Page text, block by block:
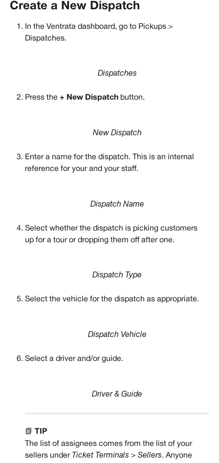
Create a New Dispatch
In the Ventrata dashboard, go to Pickups >
Dispatches.
Dispatches
Press the + New Dispatch button.
New Dispatch
Enter a name for the dispatch. This is an internal
reference for your and your staff.
Dispatch Name
Select whether the dispatch is picking customers
up for a tour or dropping them off after one.
Dispatch Type
Select the vehicle for the dispatch as appropriate.
Dispatch Vehicle
Select a driver and/or guide.
Driver & Guide
📗
TIP
The list of assignees comes from the list of your
sellers under Ticket Terminals > Sellers. Anyone